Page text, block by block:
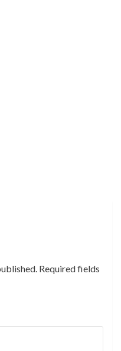
Required fields